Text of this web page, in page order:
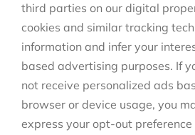
third parties on our digital
cookies and similar tracking
information and infer your
based advertising purposes. If
not receive personalized ads
browser or device usage, you
express your opt-out preference